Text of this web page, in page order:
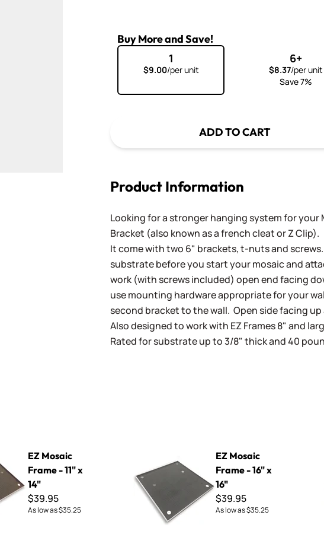
Buy More and Save!
1
$9.00/per unit
6+
$8.37/per unit
Save 7%
ADD TO CART
Product Information
Looking for a stronger hanging system for
Bracket (also known as a french cleat or Z Clip).
It come with two 6" brackets, t-nuts and
substrate before you start your mosaic and
work (with screws included) open end facing
use mounting hardware appropriate for your
second bracket to the wall. Open side facing
Also designed to work with EZ Frames 8" and
Rated for substrate up to 3/8" thick and 40
EZ Mosaic
Frame - 11" x
14"
$39.95
As low as$35.25
EZ Mosaic
Frame - 16" x
16"
$39.95
As low as$35.25